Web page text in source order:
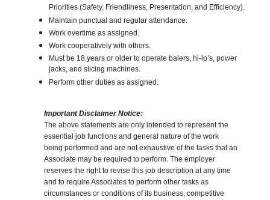
Priorities (Safety, Friendliness, Presentation, and Efficiency).
Maintain punctual and regular attendance.
Work overtime as assigned.
Work cooperatively with others.
Must be 18 years or older to operate balers, hi-lo’s, power
jacks, and slicing machines.
Perform other duties as assigned.
Important Disclaimer Notice:
The above statements are only intended to represent the
essential job functions and general nature of the work
being performed and are not exhaustive of the tasks that an
Associate may be required to perform. The employer
reserves the right to revise this job description at any time
and to require Associates to perform other tasks as
circumstances or conditions of its business, competitive